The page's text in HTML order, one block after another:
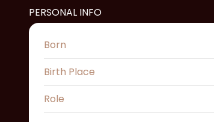
PERSONAL INFO
Born
Birth Place
Role